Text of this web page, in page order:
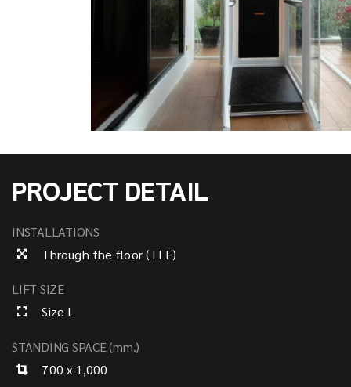
PROJECT DETAIL
INSTALLATIONS
Through the floor (TLF)
LIFT SIZE
Size L
STANDING SPACE (mm.)
700 x 1,000